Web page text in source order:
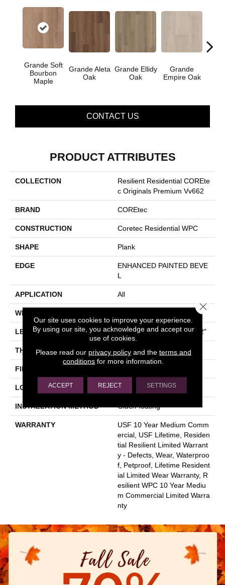
Grande Soft
Bourbon
Maple
Grande Aleta
Oak
Grande Ellidy
Oak
Grande
Empire Oak
CONTACT US
PRODUCT ATTRIBUTES
COLLECTION
Resilient Residential COREte
C Originals Premium Vv662
BRAND COREtec
CONSTRUCTION Coretec Residential WPC
SHAPE Plank
EDGE
ENHANCED PAINTED BEVE
L
APPLICATION All
WIDTH
LENGTH Lengths Of 28", 55" And 82"
THICKNESS 15 Mm
FINISH COATING
LOCATION Above, On, Below
INSTALLATION METHOD Glue/Floating
WARRANTY
USF 10 Year Medium Comm
Ercial, USF Lifetime, Residen
Tial Resilient Limited Warrant
Y - Defects, Wear, Waterproo
F, Petproof, Lifetime Resident
Ial Limited Wear Warranty, R
Esilient WPC 10 Year Mediu
M Commercial Limited Warra
Nty
Our site uses cookies to improve your experience.
By using our site, you acknowledge and accept our
use of cookies.
Please read our privacy policyand the terms and
conditions for more information.
ACCEPT REJECT SETTINGS
Close